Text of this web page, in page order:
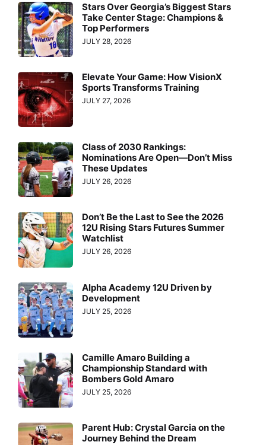
Stars Over Georgia’s Biggest Stars
Take Center Stage: Champions &
Top Performers
JULY 28, 2026
Elevate Your Game: How VisionX
Sports Transforms Training
JULY 27, 2026
Class of 2030 Rankings:
Nominations Are Open—Don’t Miss
These Updates
JULY 26, 2026
Don’t Be the Last to See the 2026
12U Rising Stars Futures Summer
Watchlist
JULY 26, 2026
Alpha Academy 12U Driven by
Development
JULY 25, 2026
Camille Amaro Building a
Championship Standard with
Bombers Gold Amaro
JULY 25, 2026
Parent Hub: Crystal Garcia on the
Journey Behind the Dream